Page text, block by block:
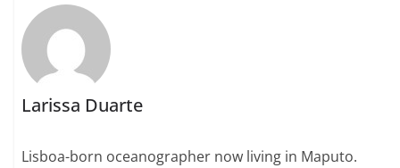
Larissa Duarte
Lisboa-born oceanographer now living in Maputo.